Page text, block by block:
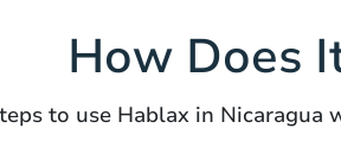
How Does
to use Hablax in Nicaragua